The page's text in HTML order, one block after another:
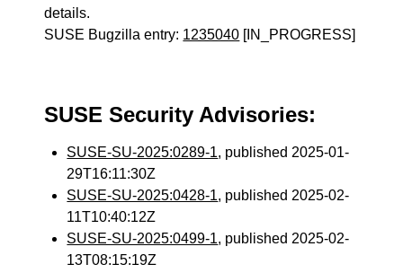
details.
SUSE Bugzilla entry: 1235040 [IN_PROGRESS]
SUSE Security Advisories:
SUSE-SU-2025:0289-1, published 2025-01-
29T16:11:30Z
SUSE-SU-2025:0428-1, published 2025-02-
11T10:40:12Z
SUSE-SU-2025:0499-1, published 2025-02-
13T08:15:19Z